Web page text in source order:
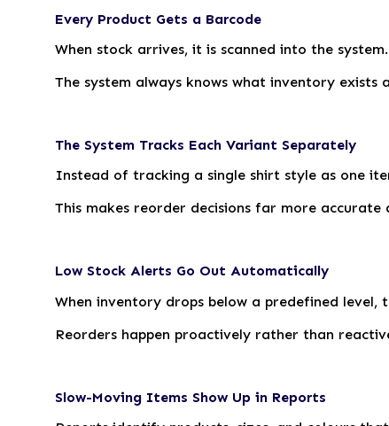
Every Product Gets a Barcode
When stock arrives, it is scanned into the
The system always knows what inventory exists
The System Tracks Each Variant Separately
Instead of tracking a single shirt style as one
This makes reorder decisions far more
Low Stock Alerts Go Out Automatically
When inventory drops below a predefined level,
Reorders happen proactively rather than
Slow-Moving Items Show Up in Reports